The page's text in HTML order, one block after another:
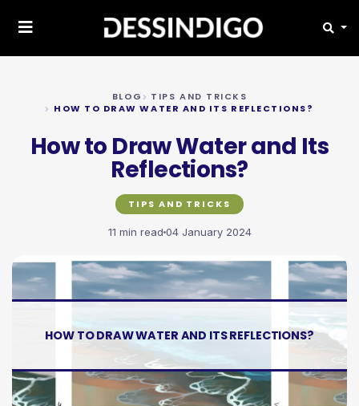
BLOG
TIPS AND TRICKS
HOW TO DRAW WATER AND ITS REFLECTIONS?
How to Draw Water and Its
Reflections?
TIPS AND TRICKS
11 min read 04 January 2024
HOW TO DRAW WATER AND ITS REFLECTIONS?